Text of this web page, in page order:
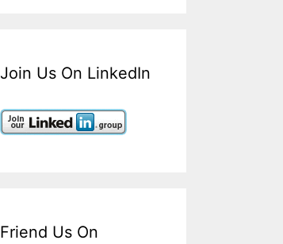
Join Us On LinkedIn
Friend Us On